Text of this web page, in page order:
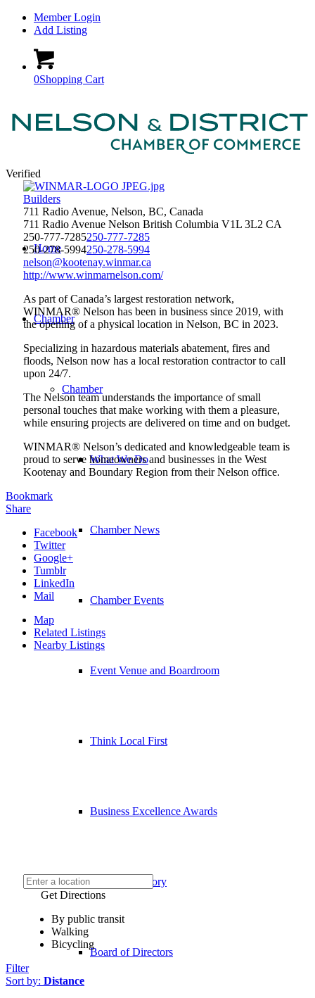
Member Login
Add Listing
0Shopping Cart
Home
Chamber
Chamber
What We Do
Chamber News
Chamber Events
Event Venue and Boardroom
Think Local First
Business Excellence Awards
Chamber History
Board of Directors
Verified
Builders
711 Radio Avenue, Nelson, BC, Canada
711 Radio Avenue Nelson British Columbia V1L 3L2 CA
250-777-7285250-777-7285
250-278-5994250-278-5994
nelson@kootenay.winmar.ca
http://www.winmarnelson.com/
As part of Canada’s largest restoration network,
WINMAR® Nelson has been in business since 2019, with
the opening of a physical location in Nelson, BC in 2023.
Specializing in hazardous materials abatement, fires and
floods, Nelson now has a local restoration contractor to call
upon 24/7.
The Nelson team understands the importance of small
personal touches that make working with them a pleasure,
while ensuring projects are delivered on time and on budget.
WINMAR® Nelson’s dedicated and knowledgeable team is
proud to serve homeowners and businesses in the West
Kootenay and Boundary Region from their Nelson office.
Bookmark
Share
Facebook
Twitter
Google+
Tumblr
LinkedIn
Mail
Map
Related Listings
Nearby Listings
Get Directions
By public transit
Walking
Bicycling
Filter
Sort by: Distance